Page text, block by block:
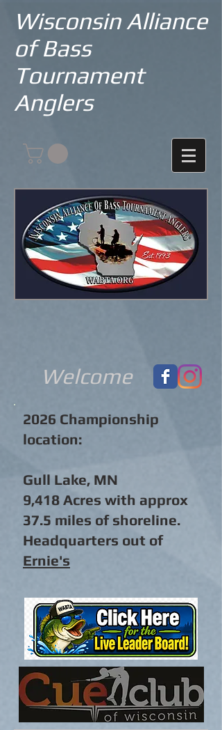
Wisconsin Alliance
of Bass
Tournament
Anglers
Welcome
2026 Championship
location:
Gull Lake, MN
9,418 Acres with approx
37.5 miles of shoreline.
Headquarters out of
Ernie's